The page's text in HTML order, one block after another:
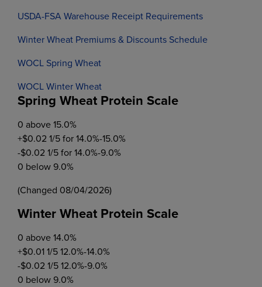
USDA-FSA Warehouse Receipt Requirements
Winter Wheat Premiums & Discounts Schedule
WOCL Spring Wheat
WOCL Winter Wheat
Spring Wheat Protein Scale
0 above 15.0%
+$0.02 1/5 for 14.0%-15.0%
-$0.02 1/5 for 14.0%-9.0%
0 below 9.0%
(Changed 08/04/2026)
Winter Wheat Protein Scale
0 above 14.0%
+$0.01 1/5 12.0%-14.0%
-$0.02 1/5 12.0%-9.0%
0 below 9.0%